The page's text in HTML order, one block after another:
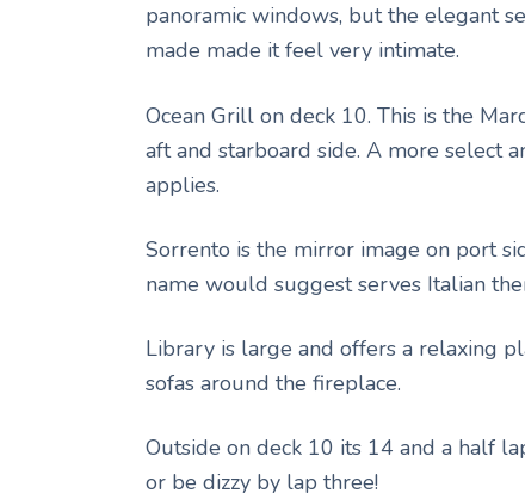
panoramic windows, but the elegant
made made it feel very intimate.
Ocean Grill on deck 10. This is the
aft and starboard side. A more select
applies.
Sorrento is the mirror image on port
name would suggest serves Italian
Library is large and offers a relaxing
sofas around the fireplace.
Outside on deck 10 its 14 and a half
or be dizzy by lap three!